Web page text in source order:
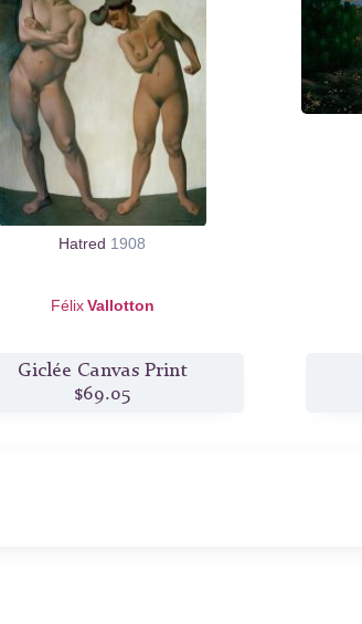
Hatred 1908
FélixVallotton
Giclée Canvas Print
$69.05